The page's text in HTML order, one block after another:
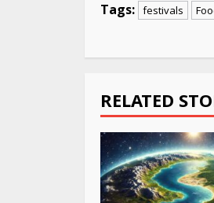
Tags: festivals
RELATED